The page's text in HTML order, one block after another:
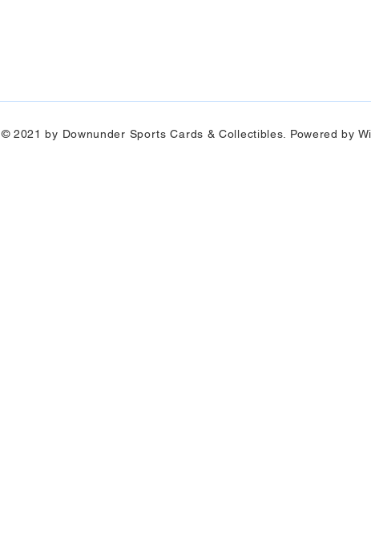
© 2021 by Downunder Sports Cards & Collectibles. Powered by